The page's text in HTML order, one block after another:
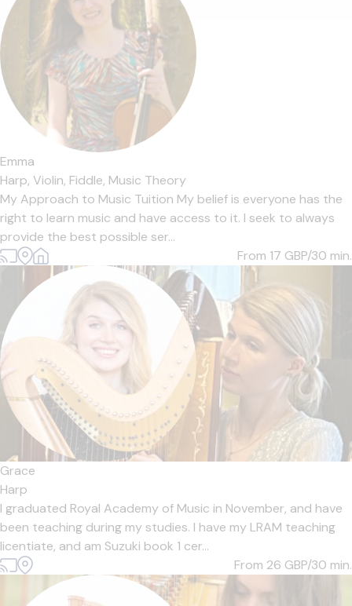
Emma
Harp, Violin, Fiddle, Music Theory
My Approach to Music Tuition My belief is everyone has the
right to learn music and have access to it. I seek to always
provide the best possible ser...
From 17 GBP/30 min.
Grace
Harp
I graduated Royal Academy of Music in November, and have
been teaching during my studies. I have my LRAM teaching
licentiate, and am Suzuki book 1 cer...
From 26 GBP/30 min.